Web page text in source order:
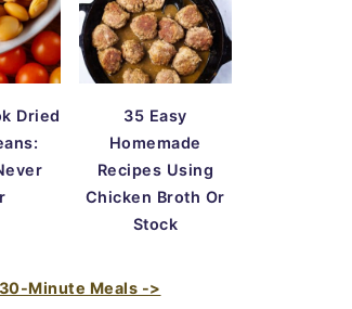
Dried
35 Easy
Homemade
Recipes Using
Chicken Broth Or
Stock
Minute Meals ->